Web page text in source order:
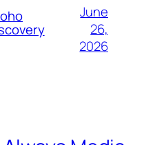
June
26,
2026